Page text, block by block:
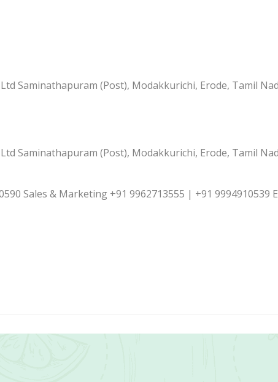
Saminathapuram (Post), Modakkurichi, Erode, Tamil
Saminathapuram (Post), Modakkurichi, Erode, Tamil
Sales & Marketing +91 9962713555 | +91 9994910539